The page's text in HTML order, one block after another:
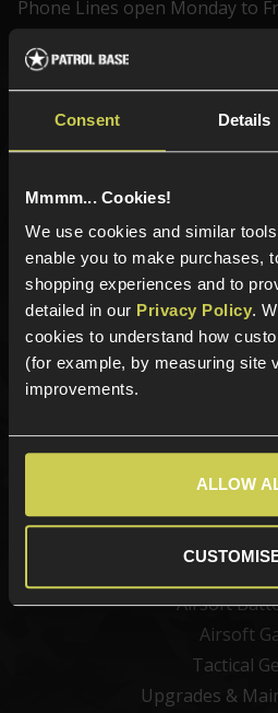
Consent Details
Mmmm... Cookies!
We use cookies and similar
enable you to make purchases,
shopping experiences and to
detailed in our Privacy Policy.
cookies to understand how
(for example, by measuring site
improvements.
ALLOW
Phone Lines open Monday to
Sign up for news and
Sign up
Airsoft
Airsoft
Airsoft Sights
Airsoft
Airsoft
Tactical
Upgrades &